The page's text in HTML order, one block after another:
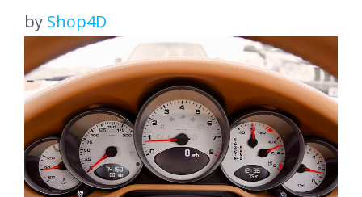
by Shop4D